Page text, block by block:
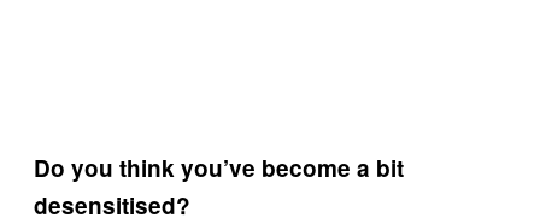
Do you think you’ve become a bit
desensitised?